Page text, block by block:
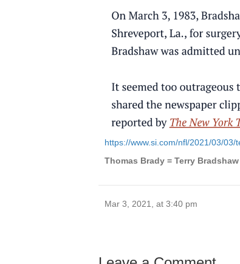
https://www.si.com/nfl/2021/03/
Thomas Brady = Terry Bradshaw
Mar 3, 2021, at 3:40 pm